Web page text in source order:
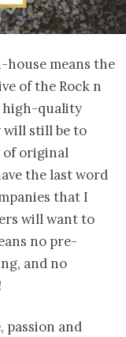
means the
of the Rock n
high-quality
still be to
of original
the last word
that I
will want to
no pre-
and no
passion and